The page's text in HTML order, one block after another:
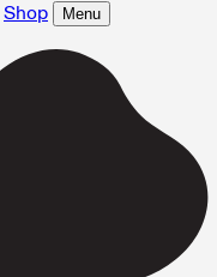
Shop Menu